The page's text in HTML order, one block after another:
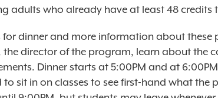
adults who already have at least 48 credits
for dinner and more information about these
the director of the program, learn about the
Dinner starts at 5:00PM and at
to sit in on classes to see first-hand what the